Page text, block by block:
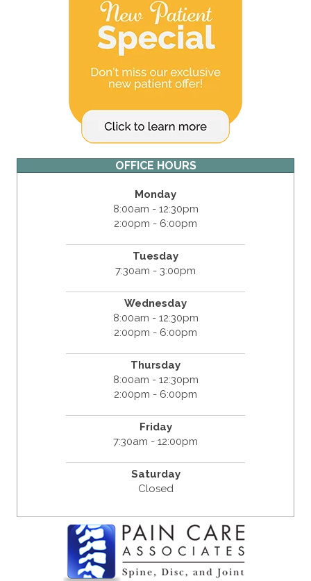
OFFICE HOURS
Monday
8:00am - 12:30pm
2:00pm - 6:00pm
Tuesday
7:30am - 3:00pm
Wednesday
8:00am - 12:30pm
2:00pm - 6:00pm
Thursday
8:00am - 12:30pm
2:00pm - 6:00pm
Friday
7:30am - 12:00pm
Saturday
Closed